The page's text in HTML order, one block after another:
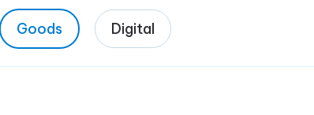
Goods Digital